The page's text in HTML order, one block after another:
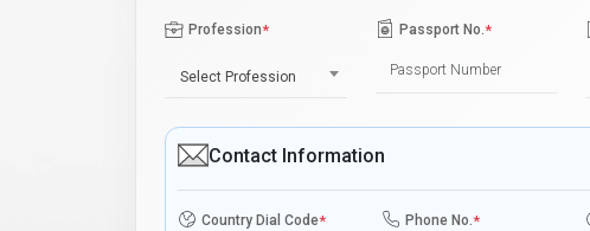
Profession*
Select Profession
Passport No.*
Contact Information
Country Dial Code* Phone No.*